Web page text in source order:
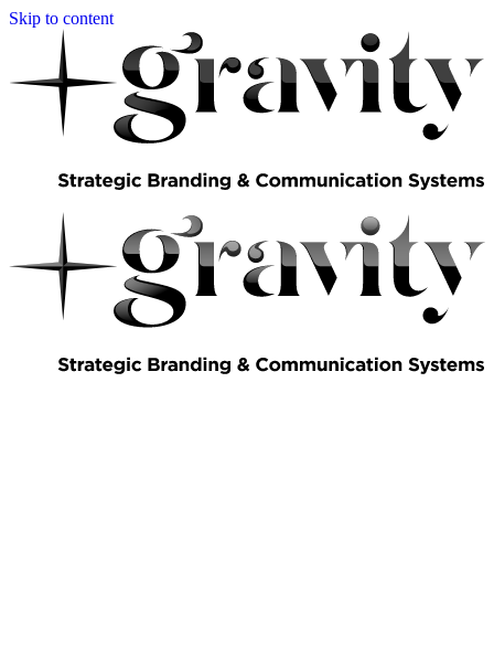
Skip to content